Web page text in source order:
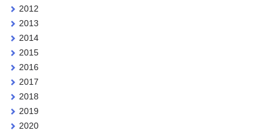
2012
2013
2014
2015
2016
2017
2018
2019
2020